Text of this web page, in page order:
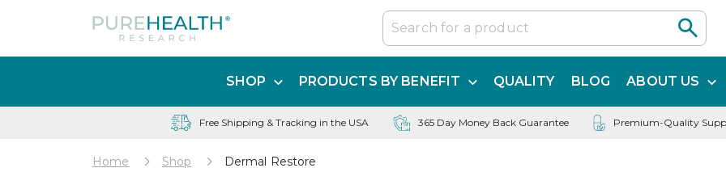
SHOP PRODUCTS BY BENEFIT QUALITY BLOG ABOUT US
Free Shipping & Tracking in the USA 365 Day Money Back Guarantee Premium-Quality
Home Shop Dermal Restore